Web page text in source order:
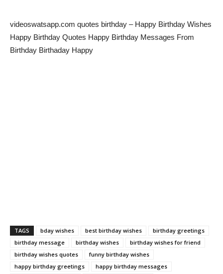
videoswatsapp.com quotes birthday – Happy Birthday Wishes
Happy Birthday Quotes Happy Birthday Messages From
Birthday Birthaday Happy
TAGS bday wishes best birthday wishes
birthday greetings
birthday message
birthday wishes
birthday wishes for friend
birthday wishes quotes
funny birthday wishes
happy birthday greetings
happy birthday messages